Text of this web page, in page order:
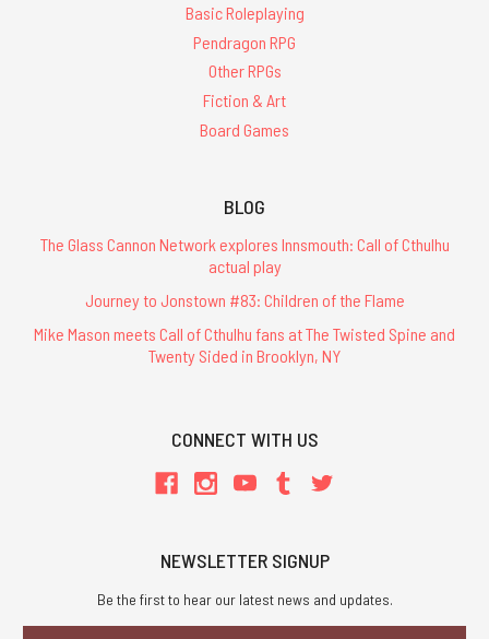
Basic Roleplaying
Pendragon RPG
Other RPGs
Fiction & Art
Board Games
BLOG
The Glass Cannon Network explores Innsmouth: Call of Cthulhu
actual play
Journey to Jonstown #83: Children of the Flame
Mike Mason meets Call of Cthulhu fans at The Twisted Spine and
Twenty Sided in Brooklyn, NY
CONNECT WITH US
NEWSLETTER SIGNUP
Be the first to hear our latest news and updates.